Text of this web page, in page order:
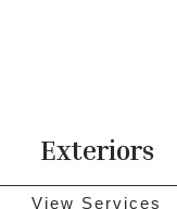
Exteriors
View Services